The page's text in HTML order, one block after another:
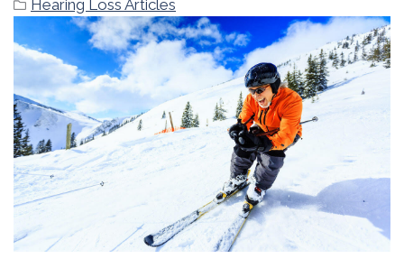
Hearing Loss Articles